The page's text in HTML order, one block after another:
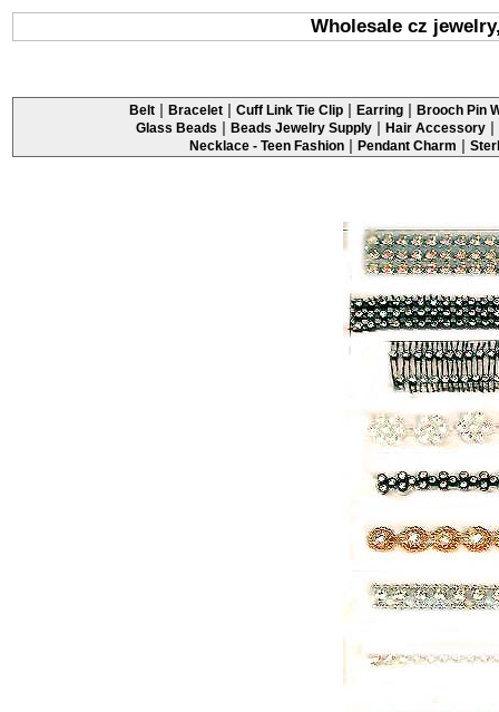
Wholesale cz
Belt | Bracelet | Cuff Link Tie Clip | Earring | Brooch Pin
Glass Beads | Beads Jewelry Supply | Hair Accessory |
Necklace - Teen Fashion | Pendant Charm |